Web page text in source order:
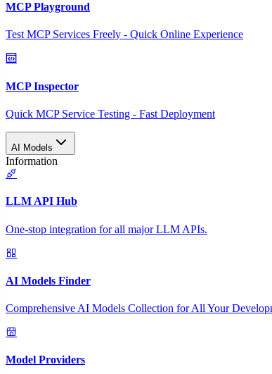
MCP Playground
Test MCP Services Freely - Quick Online Experience
MCP Inspector
Quick MCP Service Testing - Fast Deployment
AI Models
Information
LLM API Hub
One-stop integration for all major LLM APIs.
AI Models Finder
Comprehensive AI Models Collection for All Your
Model Providers